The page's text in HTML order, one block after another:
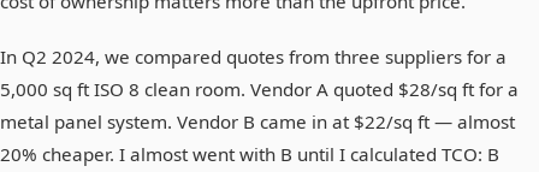
In Q2 2024, we compared quotes from three suppliers for a
5,000 sq ft ISO 8 clean room. Vendor A quoted $28/sq ft for a
metal panel system. Vendor B came in at $22/sq ft — almost
20% cheaper. I almost went with B until I calculated TCO: B